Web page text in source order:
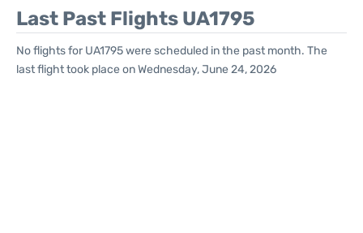
Last Past Flights UA1795
No flights for UA1795 were scheduled in the past month. The
last flight took place on Wednesday, June 24, 2026